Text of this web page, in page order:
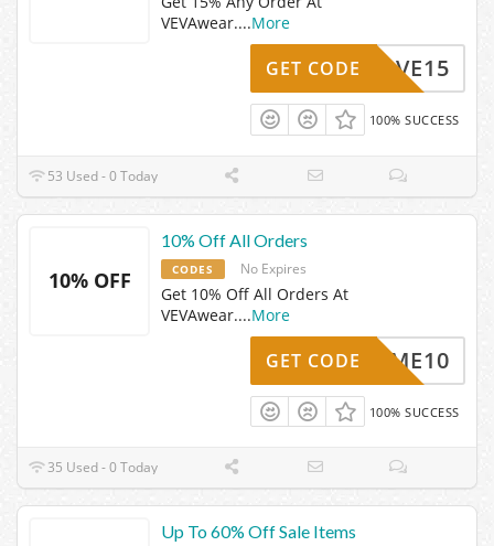
VEVAwear....More
SAVE15
GET CODE
100% SUCCESS
53 Used - 0 Today
10% OFF
10% Off All Orders
CODES No Expires
Get 10% Off All Orders At
VEVAwear....More
ELCOME10
GET CODE
100% SUCCESS
35 Used - 0 Today
Up To 60% Off Sale Items